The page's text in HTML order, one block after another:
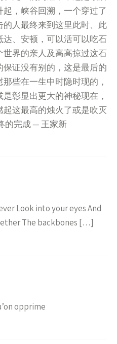
，峡谷回溯，一个穿过了
人最终来到这里此时、此
、安顿，可以活可以吃石
界的亲人及高高掠过这石
证没有别的，这是最后的
些在一生中时隐时现的，
彰显出更大的神秘现在，
这最高的烛火了或是吹灭
的完成 — 王家新
Look into your eyes And
The backbones […]
opprime